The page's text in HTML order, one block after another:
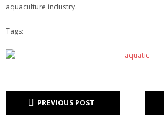
aquaculture industry.
Tags:
PREVIOUS POST